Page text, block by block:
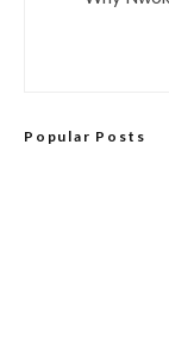
Popular Posts